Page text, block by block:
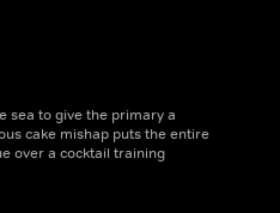
sea to give the primary a
cake mishap puts the entire
over a cocktail training